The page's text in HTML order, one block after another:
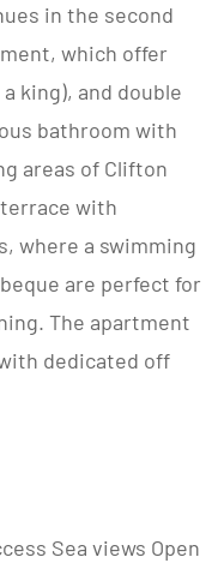
in the second
which offer
king), and double
bathroom with
areas of Clifton
with
where a swimming
are perfect for
The apartment
dedicated off
Sea views Open